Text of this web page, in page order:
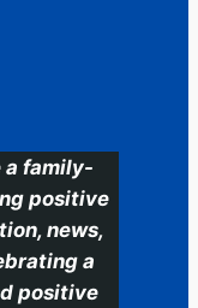
a family-
positive
news,
a
positive